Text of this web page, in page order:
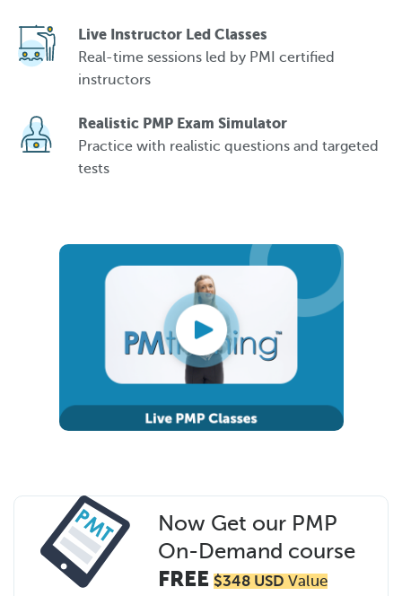
Live Instructor Led Classes
Real-time sessions led by PMI certified
instructors
Realistic PMP Exam Simulator
Practice with realistic questions and targeted
tests
Now Get our PMP
On-Demand course
FREE $348 USD Value